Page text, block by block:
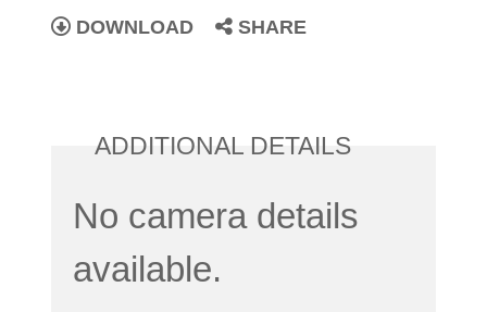
DOWNLOAD SHARE
ADDITIONAL DETAILS
No camera details
available.